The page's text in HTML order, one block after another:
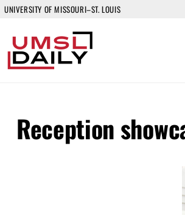
UNIVERSITY OF MISSOURI–ST. LOUIS
Reception